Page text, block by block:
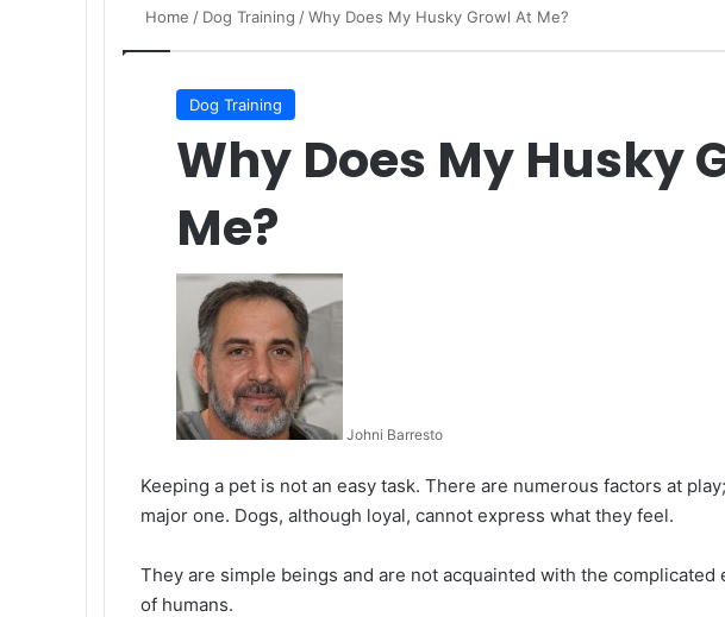
Home / Dog Training /Why Does My Husky Growl At Me?
Dog Training
Why Does My Husky
Me?
Johni Barresto
Keeping a pet is not an easy task. There are numerous factors at
major one. Dogs, although loyal, cannot express what they feel.
They are simple beings and are not acquainted with the
of humans.